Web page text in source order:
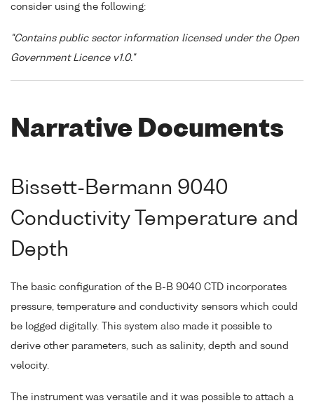
consider using the following:
"Contains public sector information licensed under the Open
Government Licence v1.0."
Narrative Documents
Bissett-Bermann 9040
Conductivity Temperature and
Depth
The basic configuration of the B-B 9040 CTD incorporates
pressure, temperature and conductivity sensors which could
be logged digitally. This system also made it possible to
derive other parameters, such as salinity, depth and sound
velocity.
The instrument was versatile and it was possible to attach a